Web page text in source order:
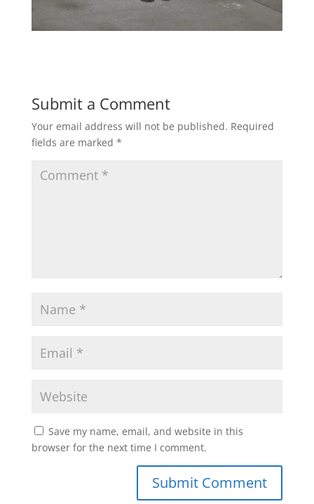
Submit a Comment
Your email address will not be published. Required
fields are marked *
Save my name, email, and website in this
browser for the next time I comment.